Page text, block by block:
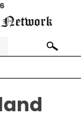
Search
for: